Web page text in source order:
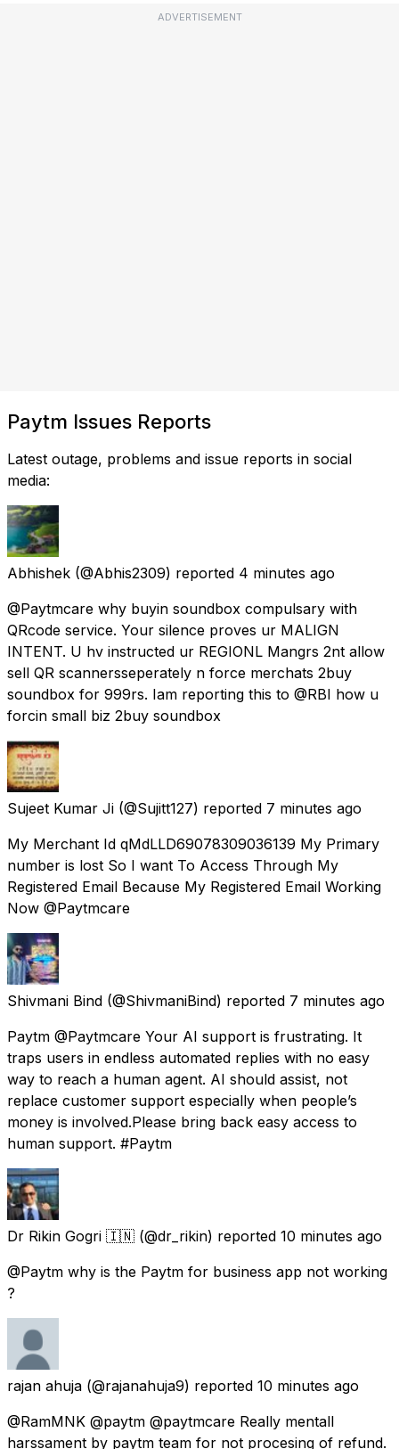
ADVERTISEMENT
Paytm Issues Reports
Latest outage, problems and issue reports in social
media:
Abhishek (@Abhis2309) reported 4 minutes ago
@Paytmcare why buyin soundbox compulsary with
QRcode service. Your silence proves ur MALIGN
INTENT. U hv instructed ur REGIONL Mangrs 2nt allow
sell QR scannersseperately n force merchats 2buy
soundbox for 999rs. Iam reporting this to @RBI how u
forcin small biz 2buy soundbox
Sujeet Kumar Ji (@Sujitt127) reported 7 minutes ago
My Merchant Id qMdLLD69078309036139 My Primary
number is lost So I want To Access Through My
Registered Email Because My Registered Email Working
Now @Paytmcare
Shivmani Bind (@ShivmaniBind) reported 7 minutes ago
Paytm @Paytmcare Your AI support is frustrating. It
traps users in endless automated replies with no easy
way to reach a human agent. AI should assist, not
replace customer support especially when people’s
money is involved.Please bring back easy access to
human support. #Paytm
Dr Rikin Gogri 🇮🇳 (@dr_rikin) reported 10 minutes ago
@Paytm why is the Paytm for business app not working
?
rajan ahuja (@rajanahuja9) reported 10 minutes ago
@RamMNK @paytm @paytmcare Really mentall
harssament by paytm team for not procesing of refund.